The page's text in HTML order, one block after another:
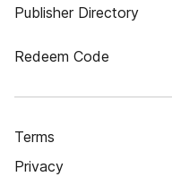
Publisher Directory
Redeem Code
Terms
Privacy